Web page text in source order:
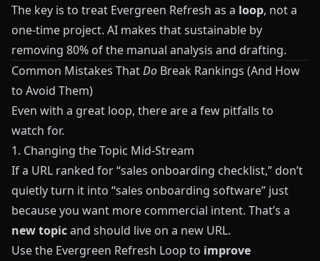
The key is to treat Evergreen Refresh as a loop, not a
one‑time project. AI makes that sustainable by
removing 80% of the manual analysis and drafting.
Common Mistakes ThatDo Break Rankings (And How
to Avoid Them)
Even with a great loop, there are a few pitfalls to
watch for.
1. Changing the Topic Mid‑Stream
If a URL ranked for “sales onboarding checklist,” don’t
quietly turn it into “sales onboarding software” just
because you want more commercial intent. That’s a
new topicand should live on a new URL.
Use the Evergreen Refresh Loop to improve